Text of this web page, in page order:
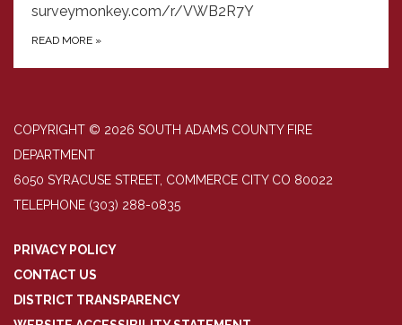
surveymonkey.com/r/VWB2R7Y
READ MORE »
COPYRIGHT © 2026 SOUTH ADAMS COUNTY FIRE
DEPARTMENT
6050 SYRACUSE STREET, COMMERCE CITY CO 80022
TELEPHONE (303) 288-0835
PRIVACY POLICY
CONTACT US
DISTRICT TRANSPARENCY